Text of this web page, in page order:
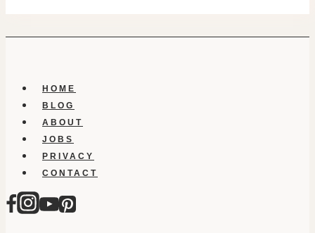
HOME
BLOG
ABOUT
JOBS
PRIVACY
CONTACT